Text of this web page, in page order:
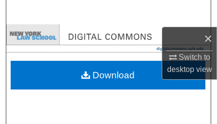
×
Switch to
desktopview
Browse Collections
My Account
Download